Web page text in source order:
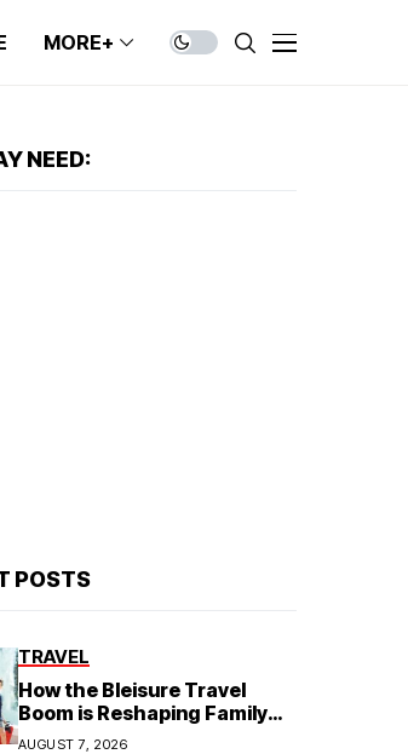
MORE+
NEED:
POSTS
TRAVEL
How the Bleisure Travel
Boom is Reshaping Family
Hospitality Business Model
AUGUST 7, 2026